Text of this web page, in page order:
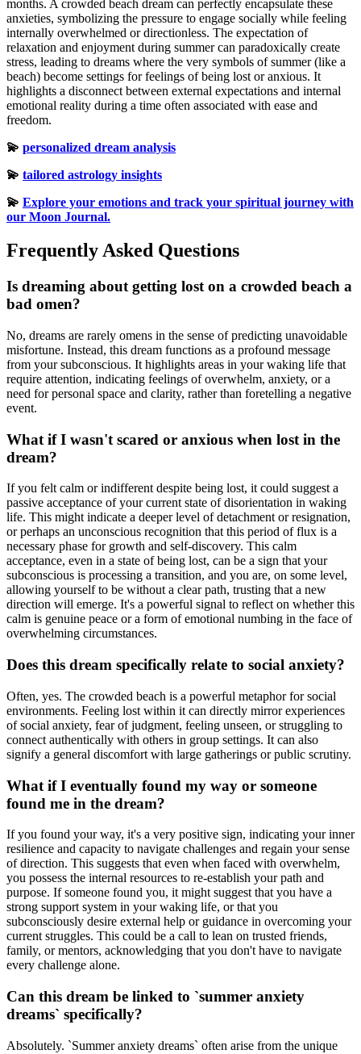
months. A crowded beach dream can perfectly encapsulate these
anxieties, symbolizing the pressure to engage socially while feeling
internally overwhelmed or directionless. The expectation of
relaxation and enjoyment during summer can paradoxically create
stress, leading to dreams where the very symbols of summer (like a
beach) become settings for feelings of being lost or anxious. It
highlights a disconnect between external expectations and internal
emotional reality during a time often associated with ease and
freedom.
💫 personalized dream analysis
💫 tailored astrology insights
💫 Explore your emotions and track your spiritual journey with
our Moon Journal.
Frequently Asked Questions
Is dreaming about getting lost on a crowded beach a
bad omen?
No, dreams are rarely omens in the sense of predicting unavoidable
misfortune. Instead, this dream functions as a profound message
from your subconscious. It highlights areas in your waking life that
require attention, indicating feelings of overwhelm, anxiety, or a
need for personal space and clarity, rather than foretelling a negative
event.
What if I wasn't scared or anxious when lost in the
dream?
If you felt calm or indifferent despite being lost, it could suggest a
passive acceptance of your current state of disorientation in waking
life. This might indicate a deeper level of detachment or resignation,
or perhaps an unconscious recognition that this period of flux is a
necessary phase for growth and self-discovery. This calm
acceptance, even in a state of being lost, can be a sign that your
subconscious is processing a transition, and you are, on some level,
allowing yourself to be without a clear path, trusting that a new
direction will emerge. It's a powerful signal to reflect on whether this
calm is genuine peace or a form of emotional numbing in the face of
overwhelming circumstances.
Does this dream specifically relate to social anxiety?
Often, yes. The crowded beach is a powerful metaphor for social
environments. Feeling lost within it can directly mirror experiences
of social anxiety, fear of judgment, feeling unseen, or struggling to
connect authentically with others in group settings. It can also
signify a general discomfort with large gatherings or public scrutiny.
What if I eventually found my way or someone
found me in the dream?
If you found your way, it's a very positive sign, indicating your inner
resilience and capacity to navigate challenges and regain your sense
of direction. This suggests that even when faced with overwhelm,
you possess the internal resources to re-establish your path and
purpose. If someone found you, it might suggest that you have a
strong support system in your waking life, or that you
subconsciously desire external help or guidance in overcoming your
current struggles. This could be a call to lean on trusted friends,
family, or mentors, acknowledging that you don't have to navigate
every challenge alone.
Can this dream be linked to `summer anxiety
dreams` specifically?
Absolutely. `Summer anxiety dreams` often arise from the unique